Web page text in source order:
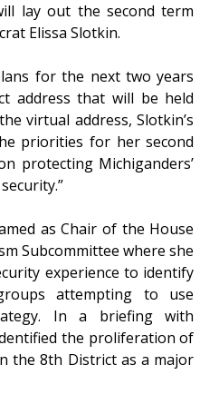
lay out the second term
Elissa Slotkin.
for the next two years
address that will be held
virtual address, Slotkin’s
priorities for her second
protecting Michiganders’
as Chair of the House
Subcommittee where she
experience to identify
attempting to use
In a briefing with
the proliferation of
the 8th District as a major